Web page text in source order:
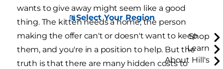
Select Your Region
Shop
Learn
About Hill's
wants to give away might seem like a good
thing. The kitten needs a home, the person
making the offer can't or doesn't want to keep
them, and you're in a position to help. But the
truth is that there are many hidden costs to